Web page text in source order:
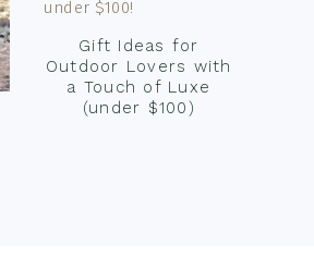
Gift Ideas for
Outdoor Lovers with
a Touch of Luxe
(under $100)